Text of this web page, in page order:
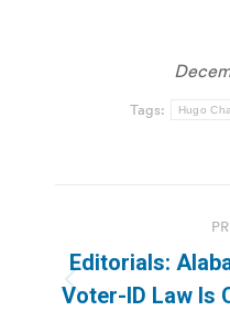
Tags: Hugo
Editorials:
Voter-ID Law Is